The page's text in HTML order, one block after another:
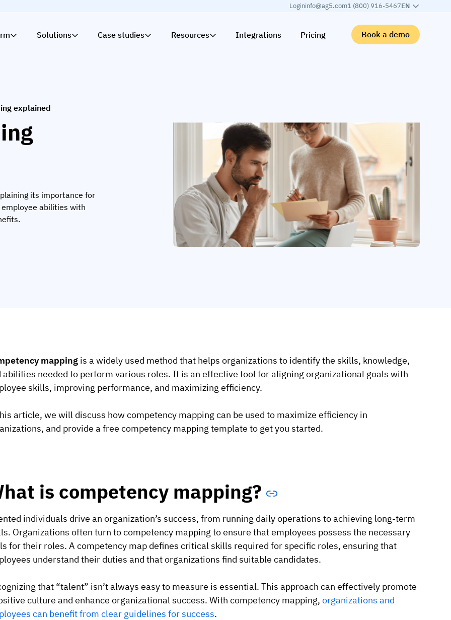
Logininfo@ag5.com1 (800) 916-5467EN
Solutions Case studies Resources Integrations Pricing Book a demo
explained
its importance for
abilities with
mapping is a widely used method that helps organizations to identify the skills, knowledge,
abilities needed to perform various roles. It is an effective tool for aligning organizational goals with
skills, improving performance, and maximizing efficiency.
article, we will discuss how competency mapping can be used to maximize efficiency in
and provide a free competency mapping template to get you started.
is competency mapping?
individuals drive an organization’s success, from running daily operations to achieving long-term
Organizations often turn to competency mapping to ensure that employees possess the necessary
for their roles. A competency map defines critical skills required for specific roles, ensuring that
understand their duties and that organizations find suitable candidates.
that “talent” isn’t always easy to measure is essential. This approach can effectively promote
culture and enhance organizational success. With competency mapping, organizations and
can benefit from clear guidelines for success.